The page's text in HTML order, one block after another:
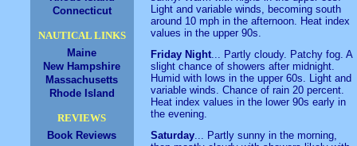
Connecticut
NAUTICAL LINKS
Maine
New Hampshire
Massachusetts
Rhode Island
REVIEWS
Book Reviews
Light and variable winds, becoming south
around 10 mph in the afternoon. Heat index
values in the upper 90s.
Friday Night... Partly cloudy. Patchy fog. A
slight chance of showers after midnight.
Humid with lows in the upper 60s. Light and
variable winds. Chance of rain 20 percent.
Heat index values in the lower 90s early in
the evening.
Saturday... Partly sunny in the morning,